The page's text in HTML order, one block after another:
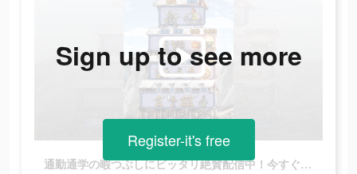
通勤通学の暇つぶしにビッタリ絶賛配信中！今すぐゲームにGO！
Sign up to see more
Register-it's free